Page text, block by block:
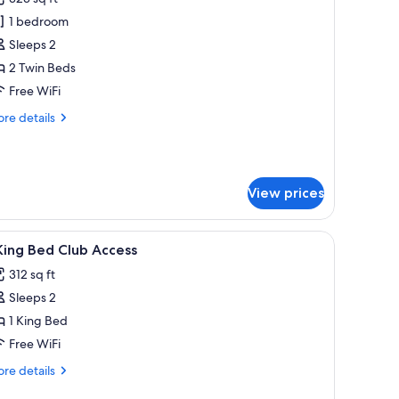
1 bedroom
Sleeps 2
2 Twin Beds
Free WiFi
details
View prices
A hotel room with a large bed, a green sofa,
10 Bed Club Access
312 sq ft
Sleeps 2
1 King Bed
Free WiFi
details